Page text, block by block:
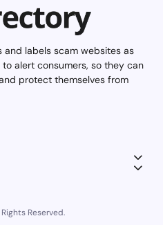
and labels scam websites as
alert consumers, so they can
protect themselves from
Reserved.